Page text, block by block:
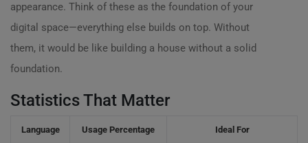
appearance. Think of these as the foundation of your
digital space—everything else builds on top. Without
them, it would be like building a house without a solid
foundation.
Statistics That Matter
Language Usage Percentage Ideal For